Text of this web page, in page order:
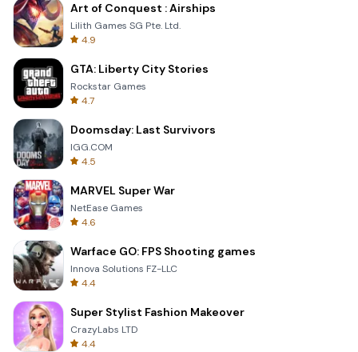
Art of Conquest : Airships
Lilith Games SG Pte. Ltd.
4.9
GTA: Liberty City Stories
Rockstar Games
4.7
Doomsday: Last Survivors
IGG.COM
4.5
MARVEL Super War
NetEase Games
4.6
Warface GO: FPS Shooting games
Innova Solutions FZ-LLC
4.4
Super Stylist Fashion Makeover
CrazyLabs LTD
4.4